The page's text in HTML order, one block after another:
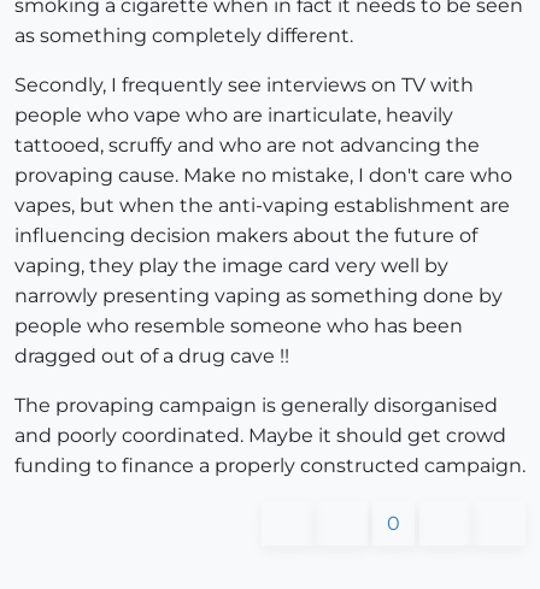
smoking a cigarette when in fact it needs to be seen
as something completely different.
Secondly, I frequently see interviews on TV with
people who vape who are inarticulate, heavily
tattooed, scruffy and who are not advancing the
provaping cause. Make no mistake, I don't care who
vapes, but when the anti-vaping establishment are
influencing decision makers about the future of
vaping, they play the image card very well by
narrowly presenting vaping as something done by
people who resemble someone who has been
dragged out of a drug cave !!
The provaping campaign is generally disorganised
and poorly coordinated. Maybe it should get crowd
funding to finance a properly constructed campaign.
0